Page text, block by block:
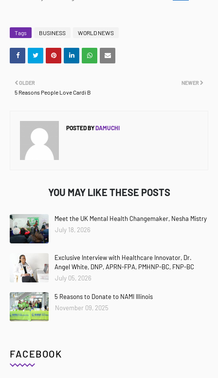
Tags BUSINESS WORLD NEWS
NEWER
OLDER
5 Reasons People Love Cardi B
POSTED BYDAMUCHI
YOU MAY LIKE THESE POSTS
Meet the UK Mental Health Changemaker, Nesha Mistry
July 18, 2026
Exclusive Interview with Healthcare Innovator, Dr.
Angel White, DNP, APRN-FPA, PMHNP-BC, FNP-BC
July 05, 2026
5 Reasons to Donate to NAMI Illinois
November 09, 2025
FACEBOOK